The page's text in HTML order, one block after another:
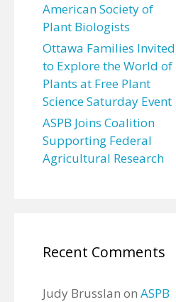
American Society of
Plant Biologists
Ottawa Families Invited
to Explore the World of
Plants at Free Plant
Science Saturday Event
ASPB Joins Coalition
Supporting Federal
Agricultural Research
Recent Comments
Judy Brusslan on ASPB